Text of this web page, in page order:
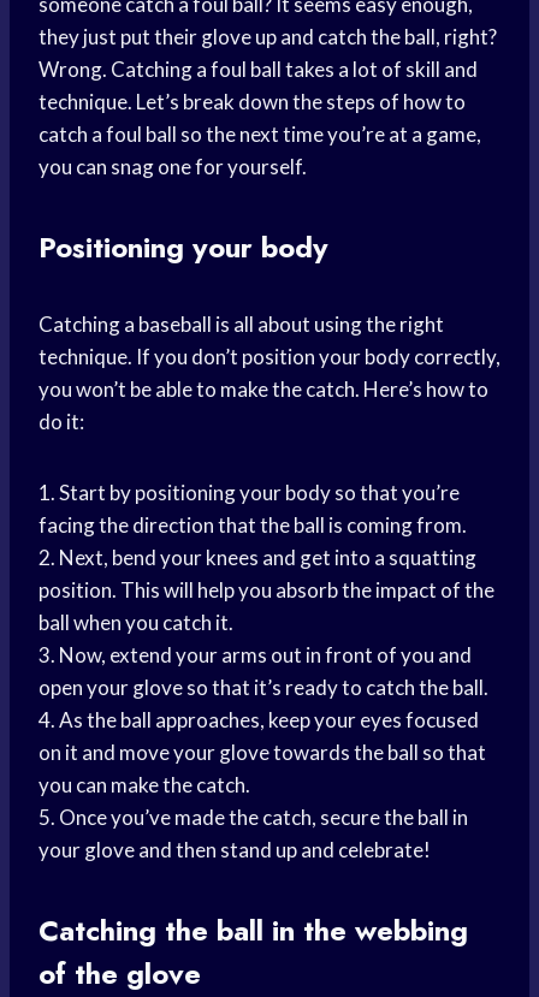
they just put their glove up and catch the ball, right?
Wrong. Catching a foul ball takes a lot of skill and
technique. Let’s break down the steps of how to
catch a foul ball so the next time you’re at a game,
you can snag one for yourself.
Positioning your body
Catching a baseball is all about using the right
technique. If you don’t position your body correctly,
you won’t be able to make the catch. Here’s how to
do it:
1. Start by positioning your body so that you’re
facing the direction that the ball is coming from.
2. Next, bend your knees and get into a squatting
position. This will help you absorb the impact of the
ball when you catch it.
3. Now, extend your arms out in front of you and
open your glove so that it’s ready to catch the ball.
4. As the ball approaches, keep your eyes focused
on it and move your glove towards the ball so that
you can make the catch.
5. Once you’ve made the catch, secure the ball in
your glove and then stand up and celebrate!
Catching the ball in the webbing
of the glove